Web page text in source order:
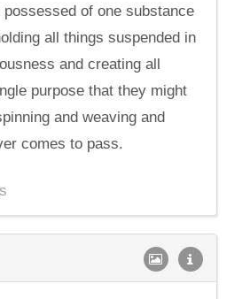
of one substance
all things suspended in
and creating all
purpose that they might
and weaving and
comes to pass.